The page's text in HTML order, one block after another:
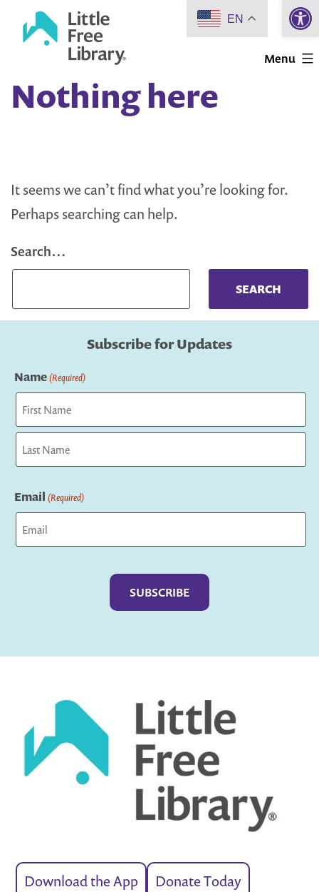
Little
Library
Menu
Nothing here
It seems we can’t find what you’re looking for.
Perhaps searching can help.
Search…
Subscribe for Updates
Name(Required)
First
Email (Required)
Download the App Donate Today
EN